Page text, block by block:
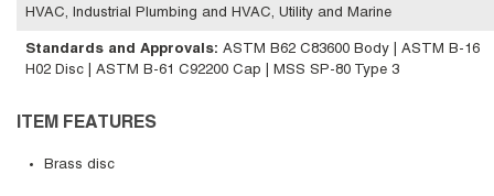
HVAC, Industrial Plumbing and HVAC, Utility and Marine
Standards and Approvals: ASTM B62 C83600 Body | ASTM B-16
H02 Disc | ASTM B-61 C92200 Cap | MSS SP-80 Type 3
ITEM FEATURES
Brass disc